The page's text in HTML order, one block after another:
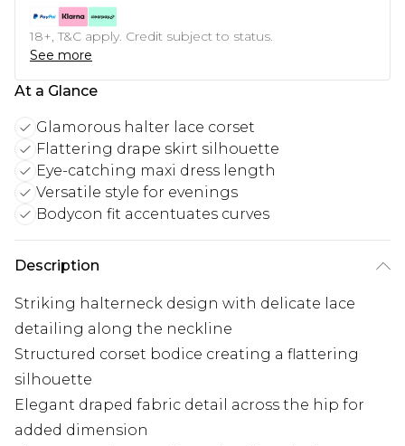
18+, T&C apply. Credit subject to status.
See more
At a Glance
Glamorous halter lace corset
Flattering drape skirt silhouette
Eye-catching maxi dress length
Versatile style for evenings
Bodycon fit accentuates curves
Description
Striking halterneck design with delicate lace
detailing along the neckline
Structured corset bodice creating a flattering
silhouette
Elegant draped fabric detail across the hip for
added dimension